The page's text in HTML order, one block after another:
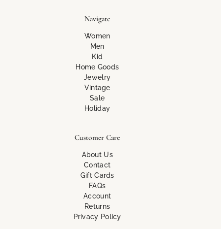
Navigate
Women
Men
Kid
Home Goods
Jewelry
Vintage
Sale
Holiday
Customer Care
About Us
Contact
Gift Cards
FAQs
Account
Returns
Privacy Policy